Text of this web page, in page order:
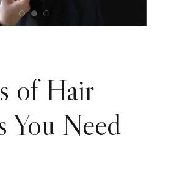
of Hair
You Need